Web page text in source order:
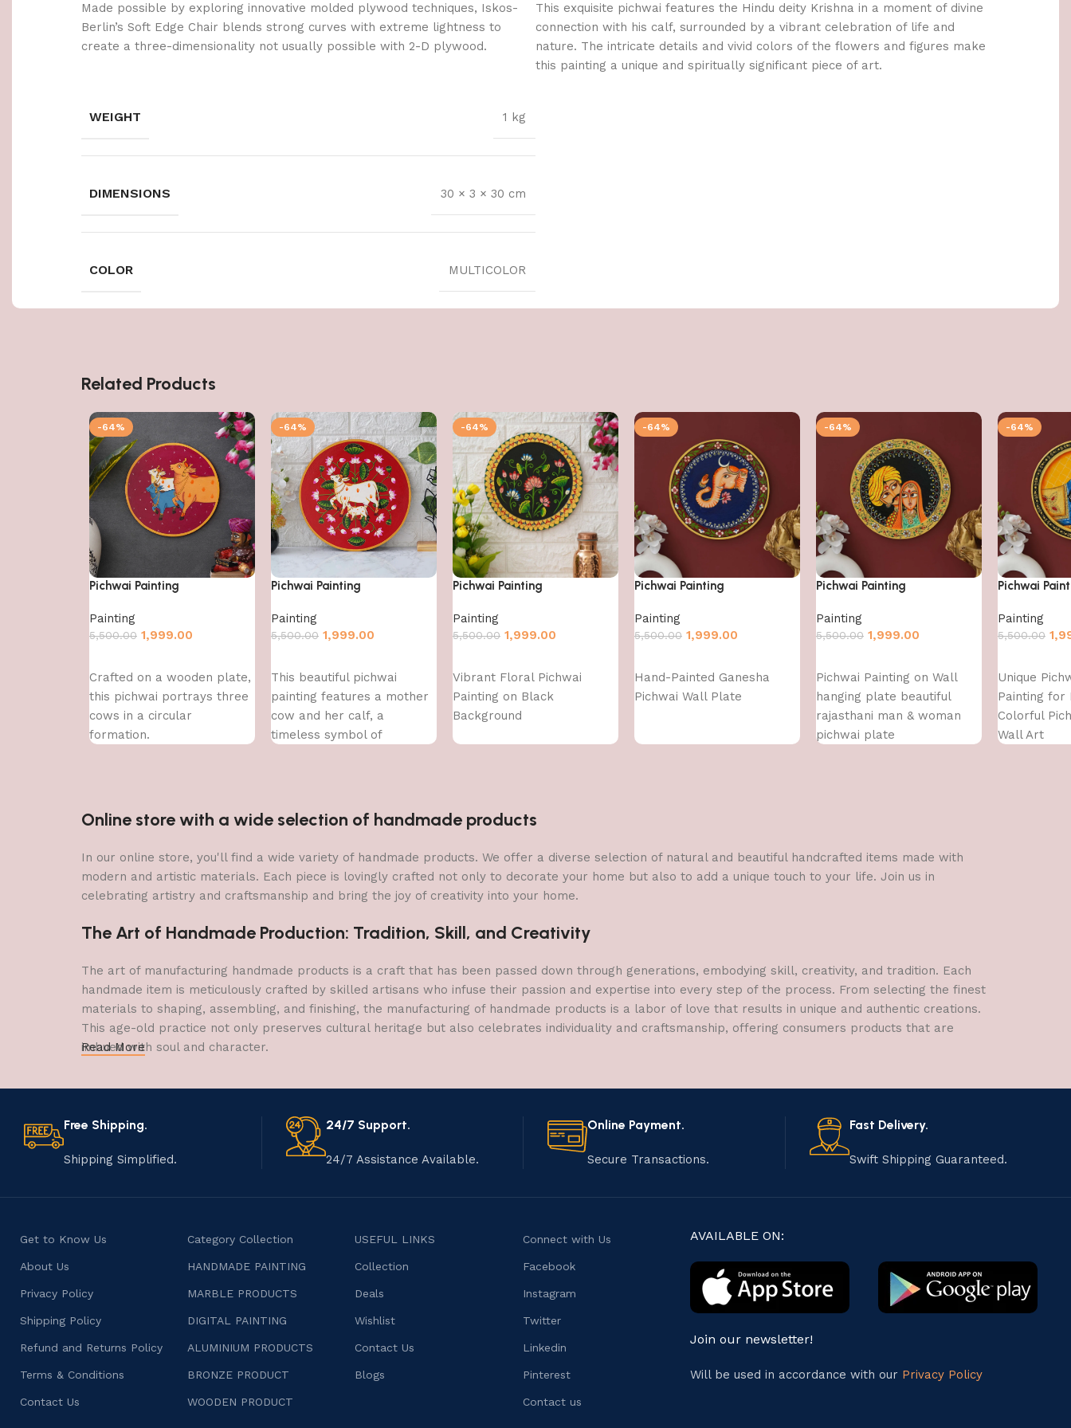
Made possible by exploring innovative molded plywood techniques, Iskos-
Berlin’s Soft Edge Chair blends strong curves with extreme lightness to
create a three-dimensionality not usually possible with 2-D plywood.
WEIGHT 1 kg
DIMENSIONS 30 × 3 × 30 cm
COLOR MULTICOLOR
This exquisite pichwai features the Hindu deity Krishna in a moment of divine
connection with his calf, surrounded by a vibrant celebration of life and
nature. The intricate details and vivid colors of the flowers and figures make
this painting a unique and spiritually significant piece of art.
Related Products
-64%
Pichwai Painting
Painting
5,500.00 1,999.00
Crafted on a wooden plate,
this pichwai portrays three
cows in a circular
formation.
-64%
Pichwai Painting
Painting
5,500.00 1,999.00
This beautiful pichwai
painting features a mother
cow and her calf, a
timeless symbol of
-64%
Pichwai Painting
Painting
5,500.00 1,999.00
Vibrant Floral Pichwai
Painting on Black
Background
-64%
Pichwai Painting
Painting
5,500.00 1,999.00
Hand-Painted Ganesha
Pichwai Wall Plate
-64%
Pichwai Painting
Painting
5,500.00 1,999.00
Pichwai Painting on Wall
hanging plate beautiful
rajasthani man & woman
pichwai plate
-64%
Pichwai
Painting
5,500.00
Unique
Painting for
Colorful
Wall Art
Online store with a wide selection of handmade products
In our online store, you'll find a wide variety of handmade products. We offer a diverse selection of natural and beautiful handcrafted items made with
modern and artistic materials. Each piece is lovingly crafted not only to decorate your home but also to add a unique touch to your life. Join us in
celebrating artistry and craftsmanship and bring the joy of creativity into your home.
The Art of Handmade Production: Tradition, Skill, and Creativity
The art of manufacturing handmade products is a craft that has been passed down through generations, embodying skill, creativity, and tradition. Each
handmade item is meticulously crafted by skilled artisans who infuse their passion and expertise into every step of the process. From selecting the finest
materials to shaping, assembling, and finishing, the manufacturing of handmade products is a labor of love that results in unique and authentic creations.
This age-old practice not only preserves cultural heritage but also celebrates individuality and craftsmanship, offering consumers products that are
imbued with soul and character.
Read More
Free Shipping.
Shipping Simplified.
24/7 Support.
24/7 Assistance Available.
Online Payment.
Secure Transactions.
Fast Delivery.
Swift Shipping Guaranteed.
Get to Know Us
About Us
Privacy Policy
Shipping Policy
Refund and Returns Policy
Terms & Conditions
Contact Us
Category Collection
HANDMADE PAINTING
MARBLE PRODUCTS
DIGITAL PAINTING
ALUMINIUM PRODUCTS
BRONZE PRODUCT
WOODEN PRODUCT
USEFUL LINKS
Collection
Deals
Wishlist
Contact Us
Blogs
Connect with Us
Facebook
Instagram
Twitter
Linkedin
Pinterest
Contact us
AVAILABLE ON:
Join our newsletter!
Will be used in accordance with our Privacy Policy